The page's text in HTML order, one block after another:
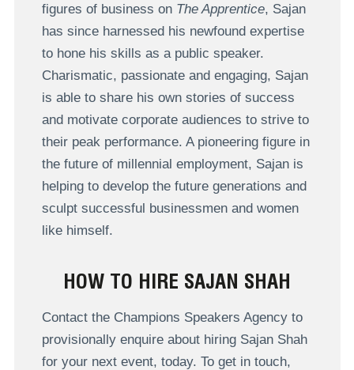
figures of business on The Apprentice, Sajan
has since harnessed his newfound expertise
to hone his skills as a public speaker.
Charismatic, passionate and engaging, Sajan
is able to share his own stories of success
and motivate corporate audiences to strive to
their peak performance. A pioneering figure in
the future of millennial employment, Sajan is
helping to develop the future generations and
sculpt successful businessmen and women
like himself.
HOW TO HIRE SAJAN SHAH
Contact the Champions Speakers Agency to
provisionally enquire about hiring Sajan Shah
for your next event, today. To get in touch,